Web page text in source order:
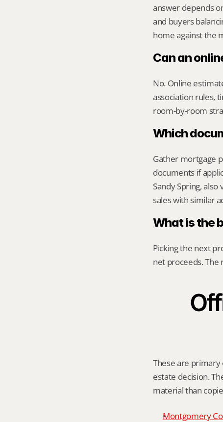
answer depends
and buyers
home against the
Can an
No. Online
association rules,
room-by-room
Which
Gather mortgage
documents if
Sandy Spring,
sales with similar
What is the
Picking the next
net proceeds. The
These are primary
estate decision.
material than
Montgomery